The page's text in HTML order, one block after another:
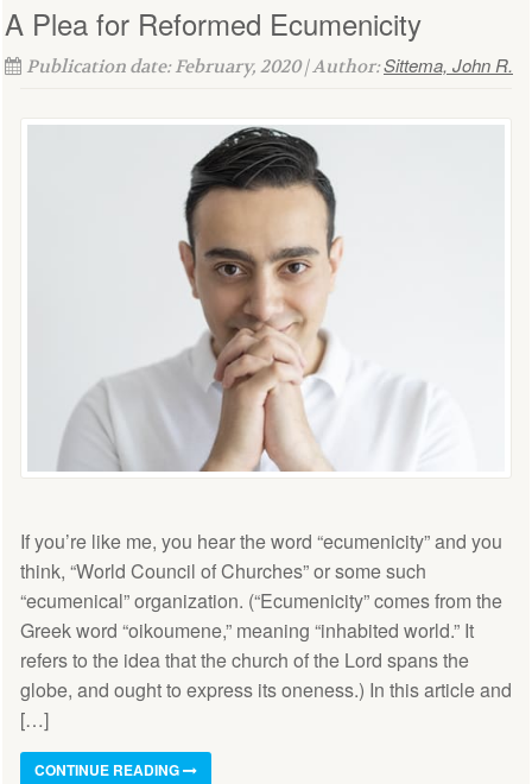
A Plea for Reformed Ecumenicity
Publication date: February, 2020 | Author:Sittema, John R.
If you’re like me, you hear the word “ecumenicity” and you
think, “World Council of Churches” or some such
“ecumenical” organization. (“Ecumenicity” comes from the
Greek word “oikoumene,” meaning “inhabited world.” It
refers to the idea that the church of the Lord spans the
globe, and ought to express its oneness.) In this article and
[…]
CONTINUE READING